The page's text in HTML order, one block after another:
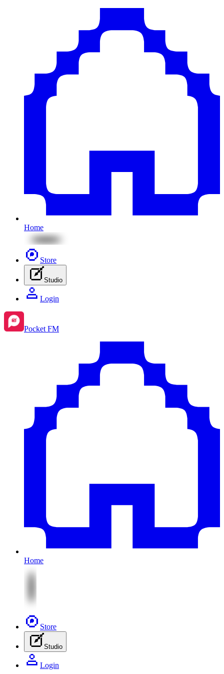
Home
Store
Studio
Login
Pocket FM
Home
Store
Studio
Login